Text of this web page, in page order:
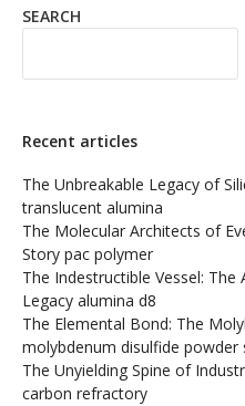
SEARCH
Recent articles
The Unbreakable Legacy of
translucent alumina
The Molecular Architects of
Story pac polymer
The Indestructible Vessel: The
Legacy alumina d8
The Elemental Bond: The
molybdenum disulfide powder
The Unyielding Spine of
carbon refractory